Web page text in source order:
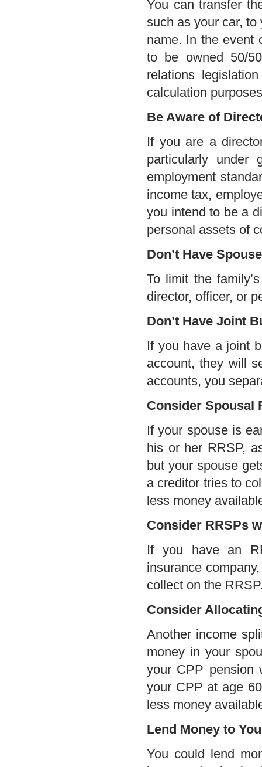
You can transfer
such as your car,
name. In the event
to be owned 50/
relations
calculation
Be Aware of
If you are a
particularly under
employment
income tax,
you intend to be a
personal assets of
Don’t Have
To limit the
director, officer, or
Don’t Have Joint
If you have a joint
account, they will
accounts, you
Consider Spousal
If your spouse is
his or her RRSP,
but your spouse
a creditor tries to
less money
Consider RRSPs
If you have an
insurance
collect on the
Consider
Another income
money in your
your CPP pension
your CPP at age
less money
Lend Money to
You could lend